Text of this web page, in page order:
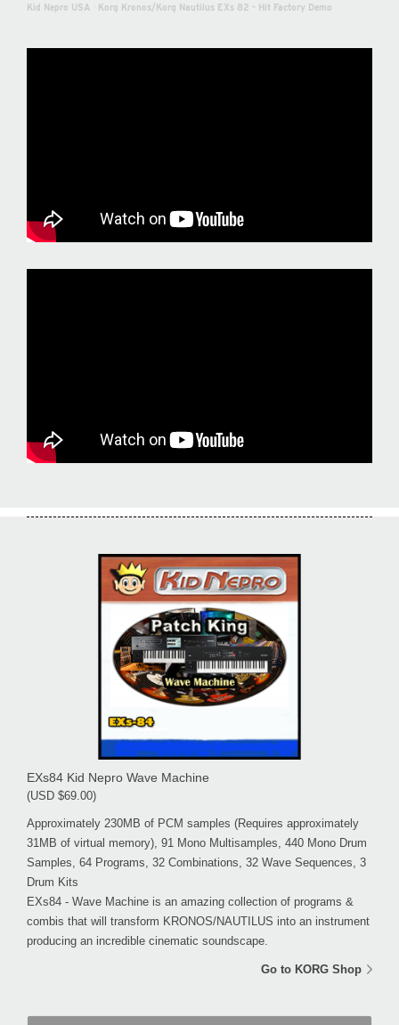
Kid Nepro USA Korg Kronos/Korg Nautilus EXs 82 - Hit Factory Demo
EXs84 Kid Nepro Wave Machine
(USD $69.00)
Approximately 230MB of PCM samples (Requires approximately
31MB of virtual memory), 91 Mono Multisamples, 440 Mono Drum
Samples, 64 Programs, 32 Combinations, 32 Wave Sequences, 3
Drum Kits
EXs84 - Wave Machine is an amazing collection of programs &
combis that will transform KRONOS/NAUTILUS into an instrument
producing an incredible cinematic soundscape.
Go to KORG Shop